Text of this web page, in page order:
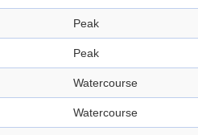
Peak
Peak
Watercourse
Watercourse